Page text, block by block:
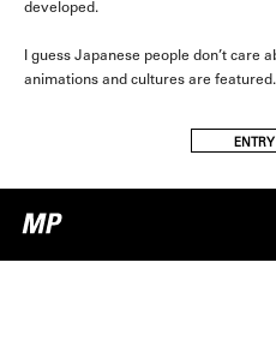
developed.
I guess Japanese people don’t care
animations and cultures are featured.
ENTRY